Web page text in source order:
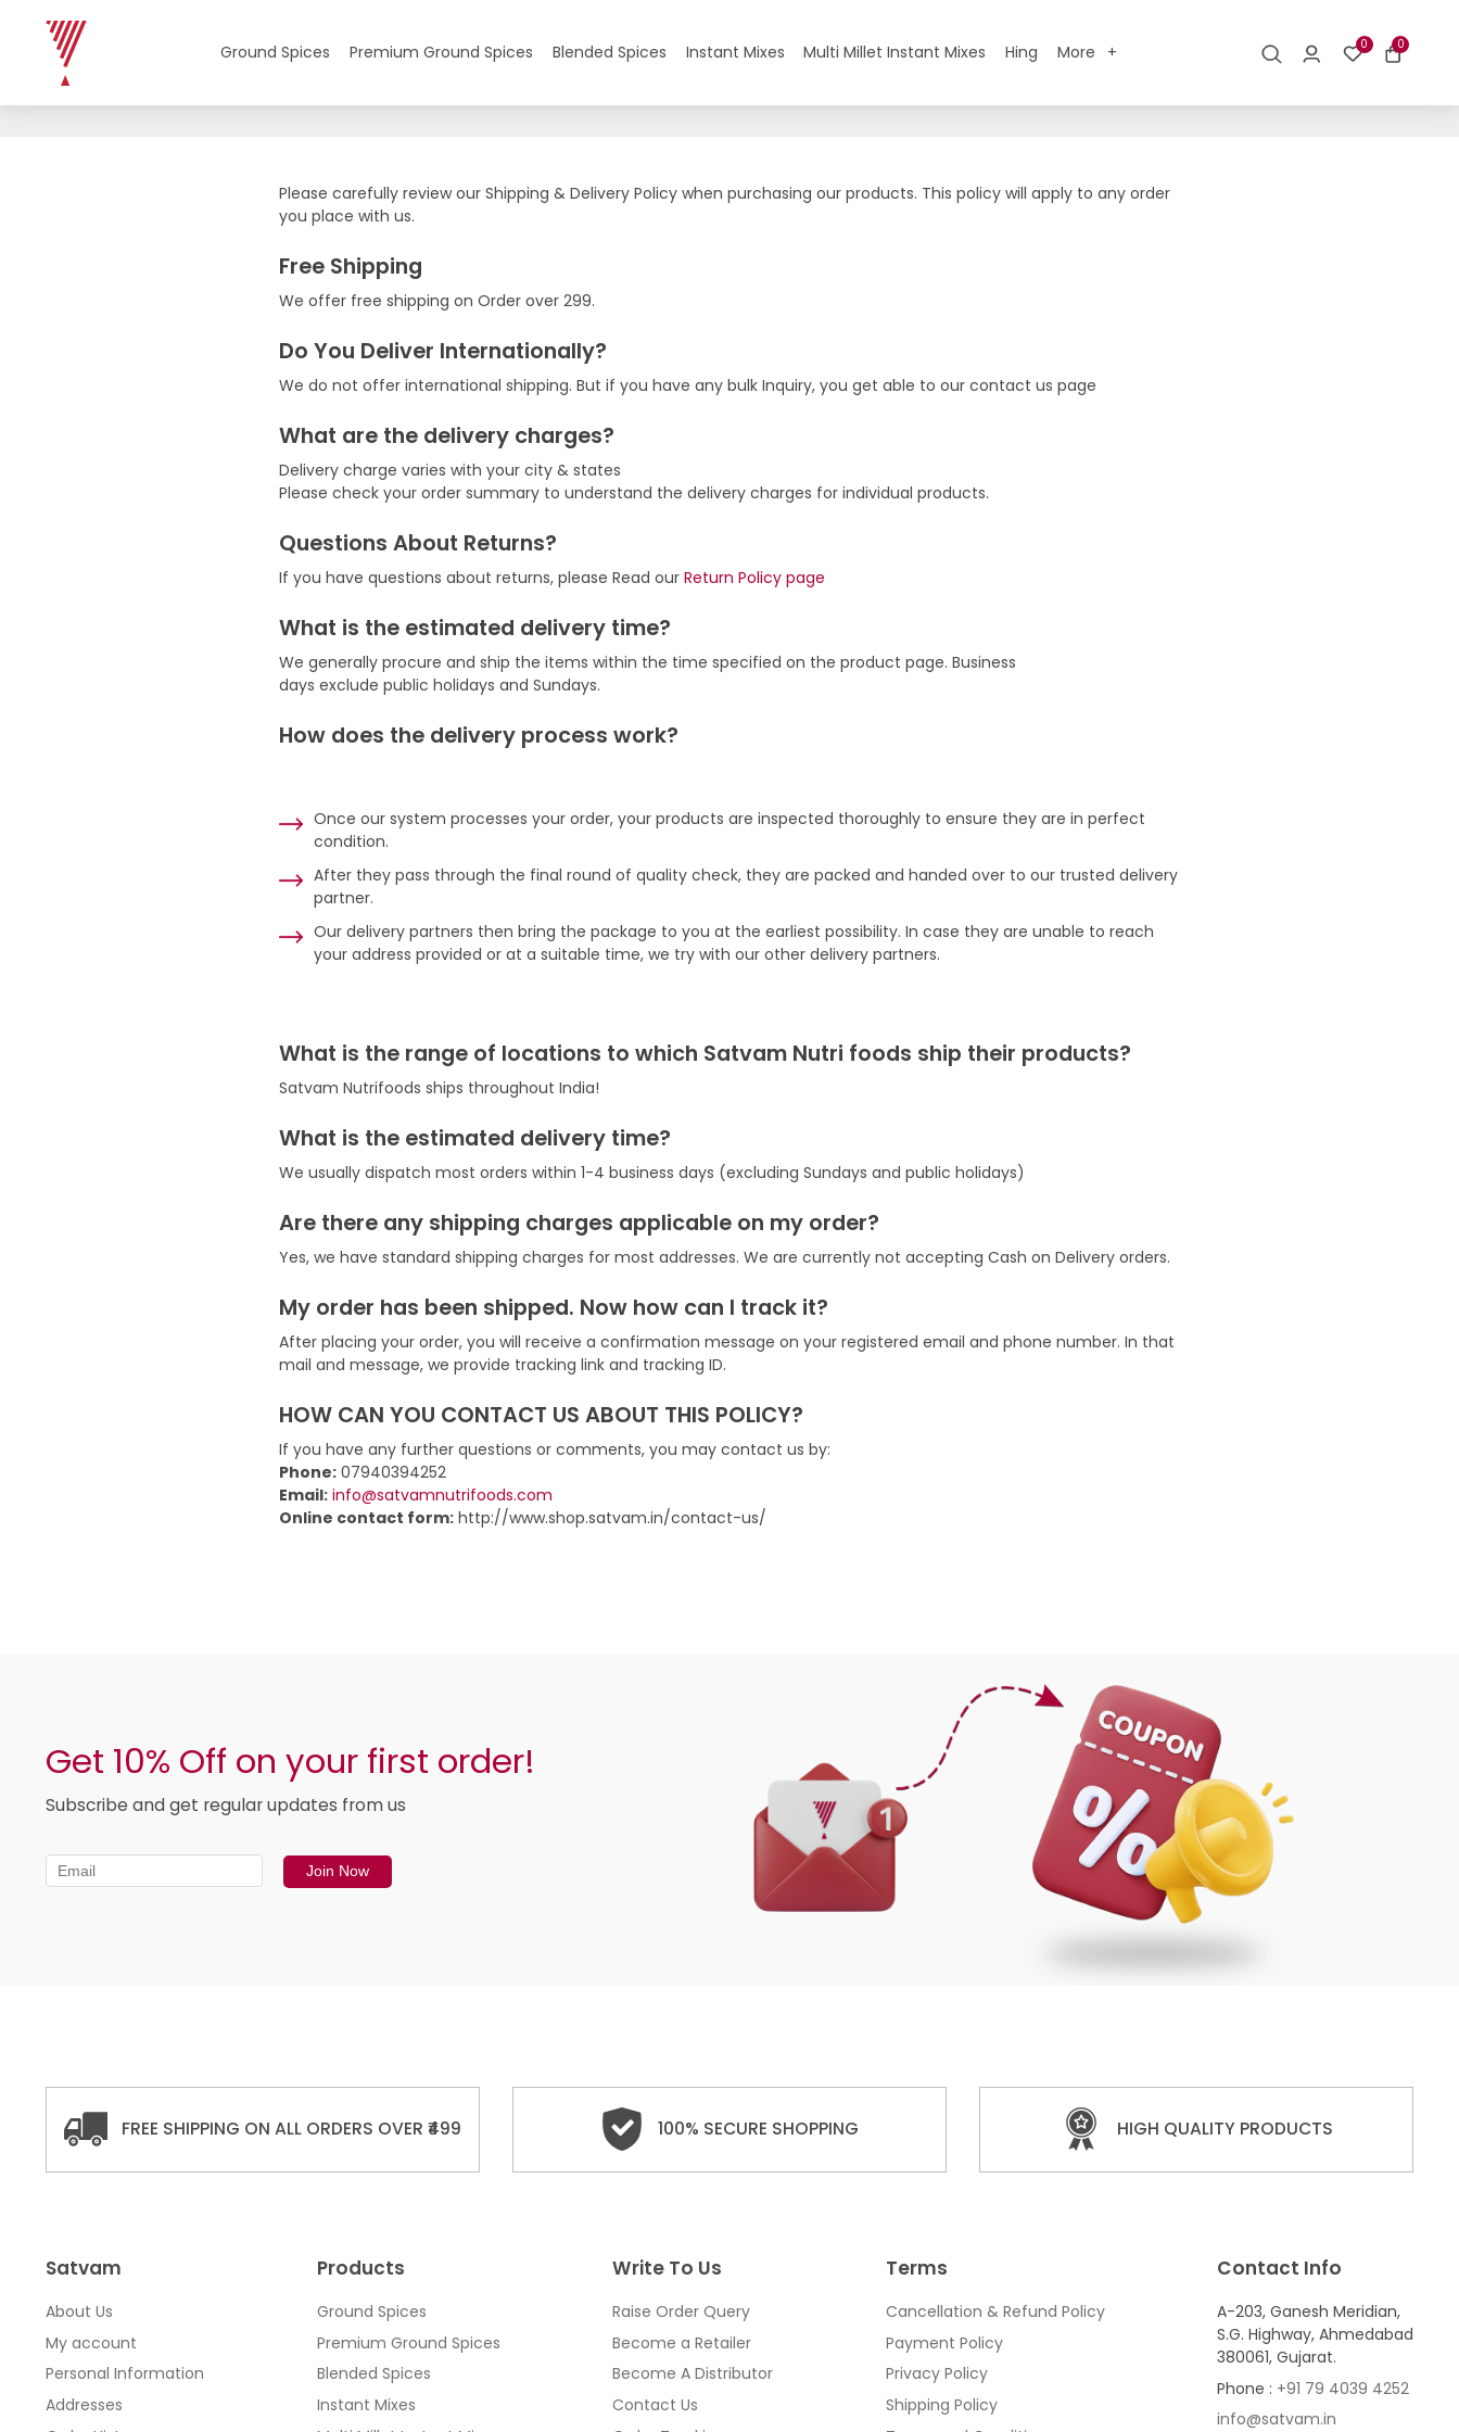
Ground Spices Premium Ground Spices Blended Spices Instant Mixes Multi Millet Instant Mixes Hing More 0 0
Shipping Policy
Please carefully review our Shipping & Delivery Policy when purchasing our products. This policy will apply to any order
you place with us.
Free Shipping
We offer free shipping on Order over 299.
Do You Deliver Internationally?
We do not offer international shipping. But if you have any bulk Inquiry, you get able to our contact us page
What are the delivery charges?
Delivery charge varies with your city & states
Please check your order summary to understand the delivery charges for individual products.
Questions About Returns?
If you have questions about returns, please Read our Return Policy page
What is the estimated delivery time?
We generally procure and ship the items within the time specified on the product page. Business
days exclude public holidays and Sundays.
How does the delivery process work?
Once our system processes your order, your products are inspected thoroughly to ensure they are in perfect
condition.
After they pass through the final round of quality check, they are packed and handed over to our trusted delivery
partner.
Our delivery partners then bring the package to you at the earliest possibility. In case they are unable to reach
your address provided or at a suitable time, we try with our other delivery partners.
What is the range of locations to which Satvam Nutri foods ship their products?
Satvam Nutrifoods ships throughout India!
What is the estimated delivery time?
We usually dispatch most orders within 1-4 business days (excluding Sundays and public holidays)
Are there any shipping charges applicable on my order?
Yes, we have standard shipping charges for most addresses. We are currently not accepting Cash on Delivery orders.
My order has been shipped. Now how can I track it?
After placing your order, you will receive a confirmation message on your registered email and phone number. In that
mail and message, we provide tracking link and tracking ID.
HOW CAN YOU CONTACT US ABOUT THIS POLICY?
If you have any further questions or comments, you may contact us by:
Phone: 07940394252
Email: info@satvamnutrifoods.com
Online contact form: http://www.shop.satvam.in/contact-us/
Get 10% Off on your first order!
Subscribe and get regular updates from us
FREE SHIPPING ON ALL ORDERS OVER ₹499 100% SECURE SHOPPING HIGH QUALITY PRODUCTS
Satvam
About Us
My account
Personal Information
Addresses
Products
Ground Spices
Premium Ground Spices
Blended Spices
Instant Mixes
Write To Us
Raise Order Query
Become a Retailer
Become A Distributor
Contact Us
Terms
Cancellation & Refund Policy
Payment Policy
Privacy Policy
Shipping Policy
Contact Info
A-203, Ganesh Meridian,
S.G. Highway, Ahmedabad
380061, Gujarat.
Phone : +91 79 4039 4252
info@satvam.in